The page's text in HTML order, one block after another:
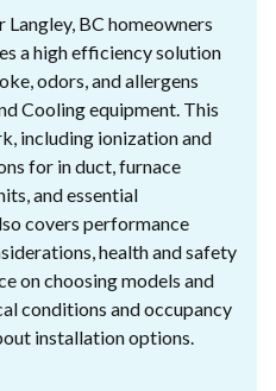
BC homeowners
a high efficiency solution
odors, and allergens
Cooling equipment. This
including ionization and
for in duct, furnace
and essential
covers performance
health and safety
on choosing models and
conditions and occupancy
installation options.